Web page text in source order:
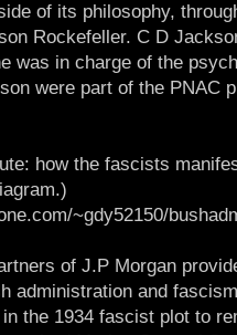
of its philosophy,
Rockefeller. C D
was in charge of the
were part of the PNAC
how the fascists
~gdy52150/
of J.P Morgan
administration and
the 1934 fascist plot to